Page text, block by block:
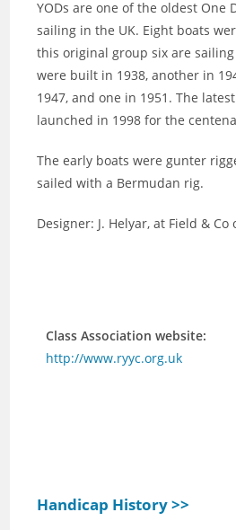
YODs are one of the oldest One
sailing in the UK. Eight boats
this original group six are
were built in 1938, another in
1947, and one in 1951. The
launched in 1998 for the
The early boats were gunter
sailed with a Bermudan rig.
Designer: J. Helyar, at Field &
Class Association website:
http://www.ryyc.org.uk
Handicap History >>